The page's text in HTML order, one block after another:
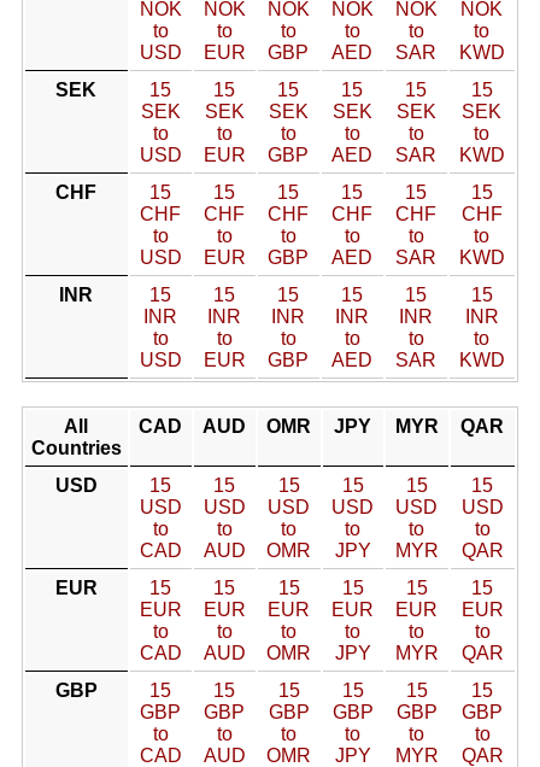
NOK
to
USD
NOK
to
EUR
NOK
to
GBP
NOK
to
AED
NOK
to
SAR
NOK
to
KWD
SEK
15
SEK
to
USD
15
SEK
to
EUR
15
SEK
to
GBP
15
SEK
to
AED
15
SEK
to
SAR
15
SEK
to
KWD
CHF
15
CHF
to
USD
15
CHF
to
EUR
15
CHF
to
GBP
15
CHF
to
AED
15
CHF
to
SAR
15
CHF
to
KWD
INR
15
INR
to
USD
15
INR
to
EUR
15
INR
to
GBP
15
INR
to
AED
15
INR
to
SAR
15
INR
to
KWD
All
Countries
CAD AUD OMR JPY MYR QAR
USD
15
USD
to
CAD
15
USD
to
AUD
15
USD
to
OMR
15
USD
to
JPY
15
USD
to
MYR
15
USD
to
QAR
EUR
15
EUR
to
CAD
15
EUR
to
AUD
15
EUR
to
OMR
15
EUR
to
JPY
15
EUR
to
MYR
15
EUR
to
QAR
GBP
15
GBP
to
CAD
15
GBP
to
AUD
15
GBP
to
OMR
15
GBP
to
JPY
15
GBP
to
MYR
15
GBP
to
QAR